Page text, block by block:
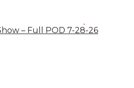
– Full POD 7-28-26